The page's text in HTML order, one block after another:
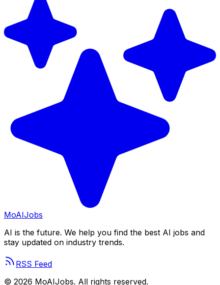
MoAIJobs
AI is the future. We help you find the best AI jobs and
stay updated on industry trends.
RSS Feed
© 2026 MoAIJobs. All rights reserved.